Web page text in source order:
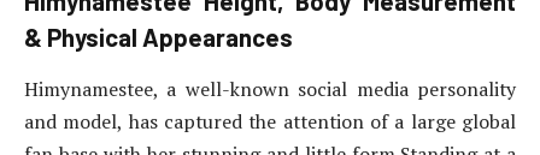
& Physical Appearances
Himynamestee, a well-known social media personality
and model, has captured the attention of a large global